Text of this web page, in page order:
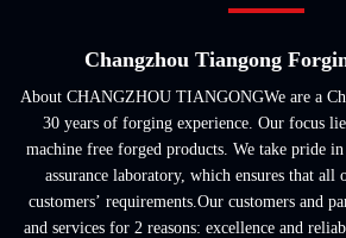
Changzhou Tiangong
About CHANGZHOU TIANGONGWe are a
30 years of forging experience. Our focus
machine free forged products. We take pride
assurance laboratory, which ensures that all
customers’ requirements.Our customers and
and services for 2 reasons: excellence and